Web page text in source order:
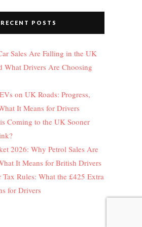
RECENT POSTS
Sales Are Falling in the UK
What Drivers Are Choosing
on UK Roads: Progress,
It Means for Drivers
Coming to the UK Sooner
2026: Why Petrol Sales Are
It Means for British Drivers
Rules: What the £425 Extra
for Drivers